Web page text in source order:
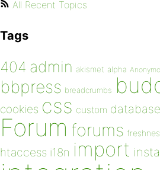
All Recent Topics
Tags
404 admin akismet alpha
bbpress breadcrumbs
cookies css custom database
Forum forums
htaccess i18n import